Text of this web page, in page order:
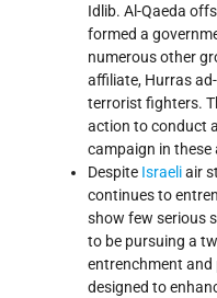
Idlib. Al-Qaeda
formed a
numerous other
affiliate, Hurras
terrorist fighters.
action to conduct
campaign in these
Despite Israeliair
continues to
show few serious
to be pursuing a
entrenchment
designed to